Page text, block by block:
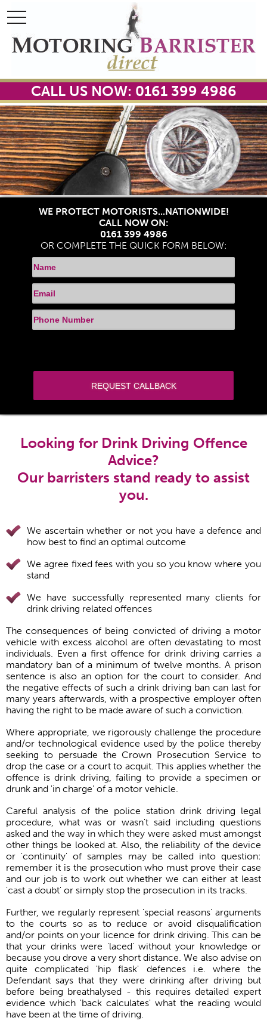
toggle
navigation
toggle
navigation
CALL US NOW: 0161 399 4986
WE PROTECT MOTORISTS...NATIONWIDE!
CALL NOW ON:
0161 399 4986
OR COMPLETE THE QUICK FORM BELOW:
Looking for Drink Driving Offence
Advice?
Our barristers stand ready to assist
you.
We ascertain whether or not you have a defence and
how best to find an optimal outcome
We agree fixed fees with you so you know where you
stand
We have successfully represented many clients for
drink driving related offences
The consequences of being convicted of driving a motor
vehicle with excess alcohol are often devastating to most
individuals. Even a first offence for drink driving carries a
mandatory ban of a minimum of twelve months. A prison
sentence is also an option for the court to consider. And
the negative effects of such a drink driving ban can last for
many years afterwards, with a prospective employer often
having the right to be made aware of such a conviction.
Where appropriate, we rigorously challenge the procedure
and/or technological evidence used by the police thereby
seeking to persuade the Crown Prosecution Service to
drop the case or a court to acquit. This applies whether the
offence is drink driving, failing to provide a specimen or
drunk and 'in charge' of a motor vehicle.
Careful analysis of the police station drink driving legal
procedure, what was or wasn't said including questions
asked and the way in which they were asked must amongst
other things be looked at. Also, the reliability of the device
or 'continuity' of samples may be called into question:
remember it is the prosecution who must prove their case
and our job is to work out whether we can either at least
'cast a doubt' or simply stop the prosecution in its tracks.
Further, we regularly represent 'special reasons' arguments
to the courts so as to reduce or avoid disqualification
and/or points on your licence for drink driving. This can be
that your drinks were 'laced' without your knowledge or
because you drove a very short distance. We also advise on
quite complicated 'hip flask' defences i.e. where the
Defendant says that they were drinking after driving but
before being breathalysed - this requires detailed expert
evidence which 'back calculates' what the reading would
have been at the time of driving.